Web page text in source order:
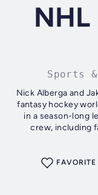
Sports
Nick Alberga and
fantasy hockey
in a season-long
crew, including
FAVORITE